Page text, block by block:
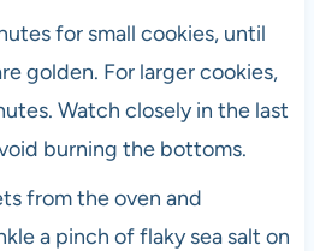
for small cookies, until
golden. For larger cookies,
Watch closely in the last
burning the bottoms.
from the oven and
a pinch of flaky sea salt on